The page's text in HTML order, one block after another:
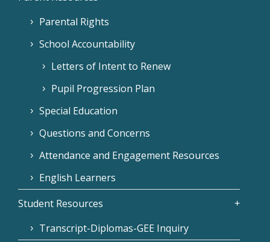
Parental Rights
School Accountability
Letters of Intent to Renew
Pupil Progression Plan
Special Education
Questions and Concerns
Attendance and Engagement Resources
English Learners
Student Resources
Transcript-Diplomas-GEE Inquiry